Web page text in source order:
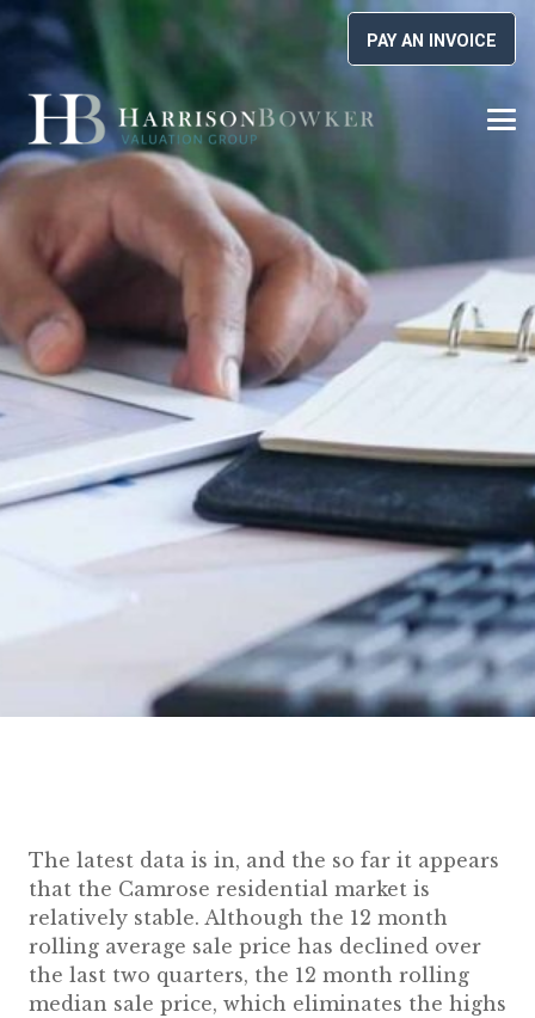
PAY AN INVOICE
The latest data is in, and the so far it appears
that the Camrose residential market is
relatively stable. Although the 12 month
rolling average sale price has declined over
the last two quarters, the 12 month rolling
median sale price, which eliminates the highs